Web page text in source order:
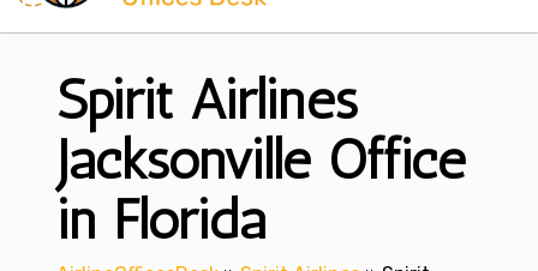
Spirit Airlines
Jacksonville Office
in Florida